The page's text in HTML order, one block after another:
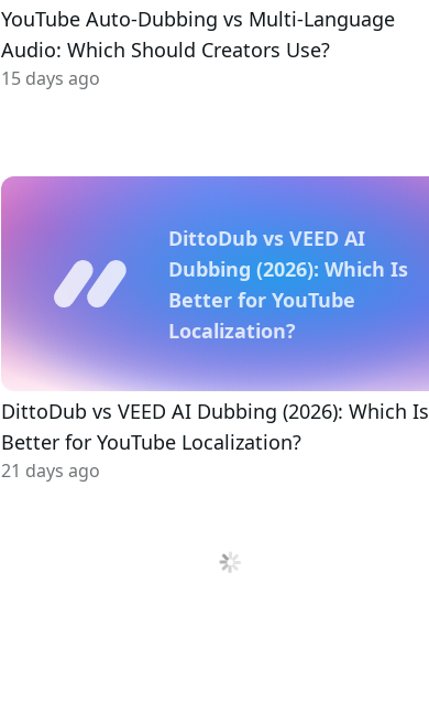
YouTube Auto-Dubbing vs Multi-Language
Audio: Which Should Creators Use?
15 days ago
DittoDub vs VEED AI
Dubbing (2026): Which Is
Better for YouTube
Localization?
DittoDub vs VEED AI Dubbing (2026): Which Is
Better for YouTube Localization?
21 days ago